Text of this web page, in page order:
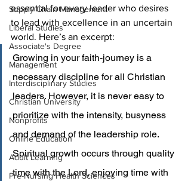
Supply Chain Management
Liberal Studies
Associate's Degree
Management
Interdisciplinary Studies
Christian University
Nonprofits
Online Education
Adult Learning
Pre-Nursing Health Sciences
essential for every leader who desires
to lead with excellence in an uncertain
world. Here’s an excerpt:
Growing in your faith-journey is a
necessary discipline for all Christian
leaders. However, it is never easy to
prioritize with the intensity, busyness
and demand of the leadership role.
Spiritual growth occurs through quality
time with the Lord, enjoying time with